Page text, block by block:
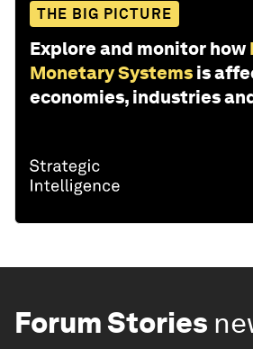
THE BIG PICTURE
Explore and monitor how
Monetary Systems is
economies, industries
Forum Stories